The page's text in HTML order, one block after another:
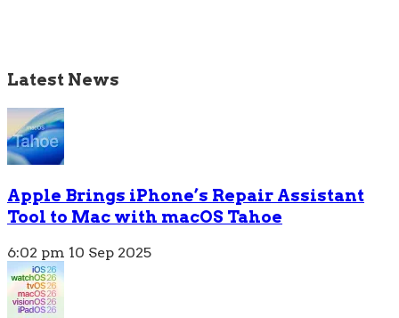
Latest News
Apple Brings iPhone’s Repair Assistant
Tool to Mac with macOS Tahoe
6:02 pm 10 Sep 2025